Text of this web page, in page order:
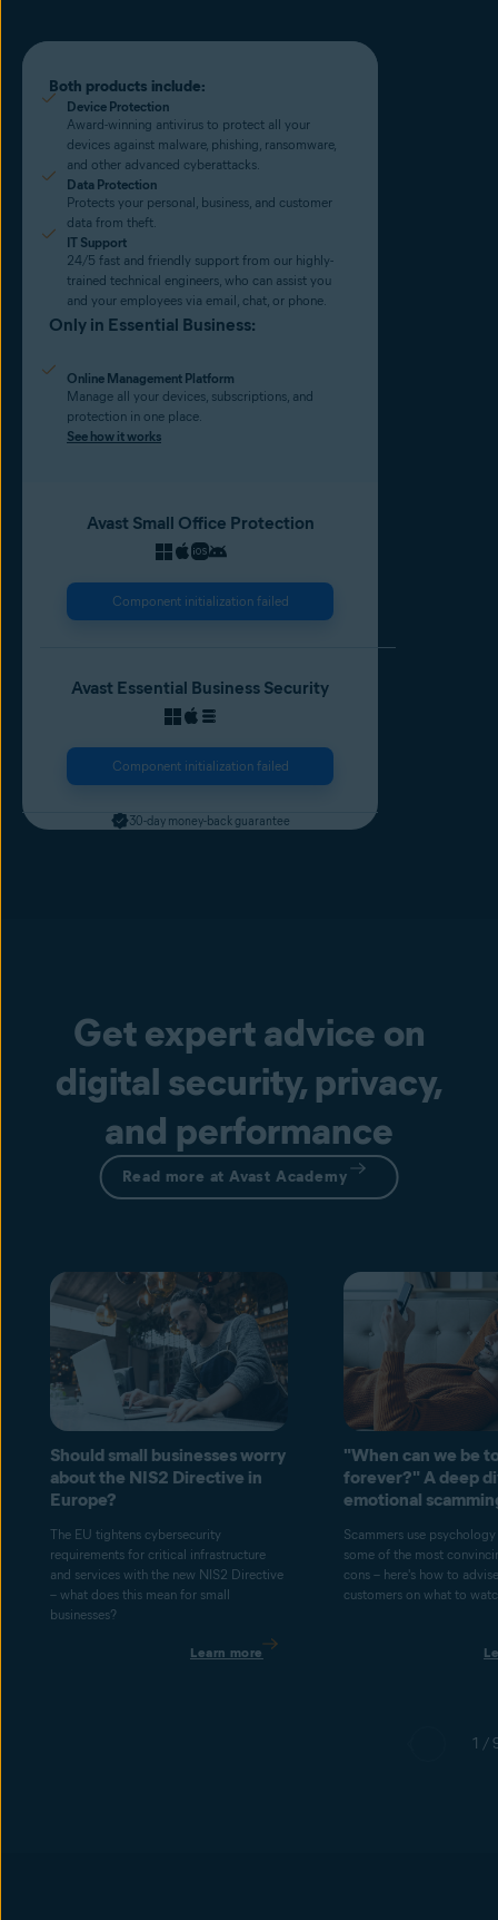
Both products include:
Device Protection
Award-winning antivirus to protect all your
devices against malware, phishing, ransomware,
and other advanced cyberattacks.
Data Protection
Protects your personal, business, and customer
data from theft.
IT Support
24/5 fast and friendly support from our highly-
trained technical engineers, who can assist you
and your employees via email, chat, or phone.
Only in Essential Business:
Online Management Platform
Manage all your devices, subscriptions, and
protection in one place.
See how it works
Avast Small Office Protection
Component initialization failed
Avast Essential Business Security
Component initialization failed
30-day money-back guarantee
Get expert advice on
digital security, privacy,
and performance
Read more at Avast Academy
Should small businesses worry
about the NIS2 Directive in
Europe?
The EU tightens cybersecurity
requirements for critical infrastructure
and services with the new NIS2 Directive
– what does this mean for small
businesses?
Learn more
"When can we be
forever?" A deep
emotional
Scammers use
some of the most
cons – here's how to
customers on what to
1 /